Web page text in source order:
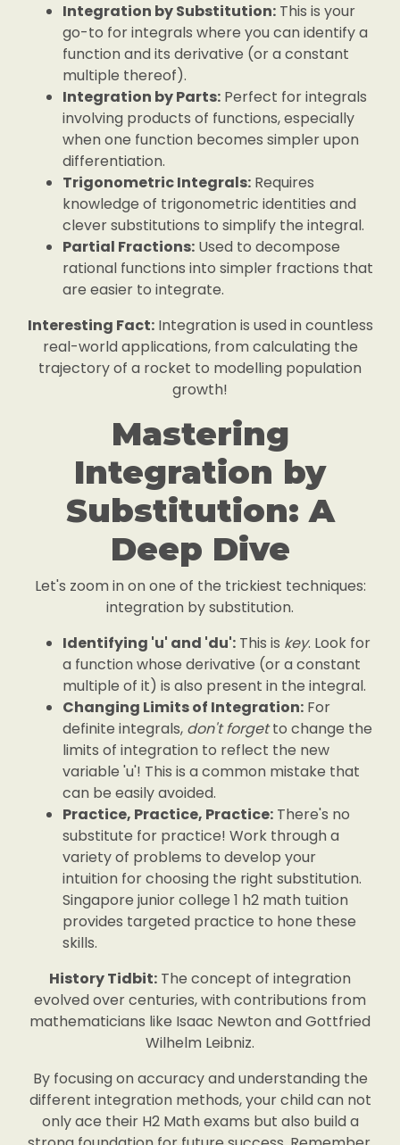
Integration by Substitution: This is your
go-to for integrals where you can identify a
function and its derivative (or a constant
multiple thereof).
Integration by Parts: Perfect for integrals
involving products of functions, especially
when one function becomes simpler upon
differentiation.
Trigonometric Integrals: Requires
knowledge of trigonometric identities and
clever substitutions to simplify the integral.
Partial Fractions: Used to decompose
rational functions into simpler fractions that
are easier to integrate.
Interesting Fact:Integration is used in countless
real-world applications, from calculating the
trajectory of a rocket to modelling population
growth!
Mastering
Integration by
Substitution: A
Deep Dive
Let's zoom in on one of the trickiest techniques:
integration by substitution.
Identifying 'u' and 'du': This is key. Look for
a function whose derivative (or a constant
multiple of it) is also present in the integral.
Changing Limits of Integration: For
definite integrals, don't forgetto change the
limits of integration to reflect the new
variable 'u'! This is a common mistake that
can be easily avoided.
Practice, Practice, Practice: There's no
substitute for practice! Work through a
variety of problems to develop your
intuition for choosing the right substitution.
Singapore junior college 1 h2 math tuition
provides targeted practice to hone these
skills.
History Tidbit: The concept of integration
evolved over centuries, with contributions from
mathematicians like Isaac Newton and Gottfried
Wilhelm Leibniz.
By focusing on accuracy and understanding the
different integration methods, your child can not
only ace their H2 Math exams but also build a